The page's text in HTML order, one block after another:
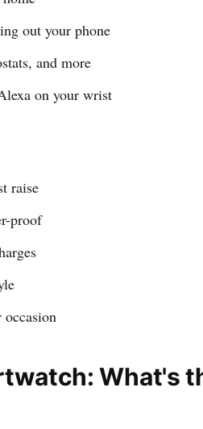
out your phone
and more
on your wrist
raise
proof
What's